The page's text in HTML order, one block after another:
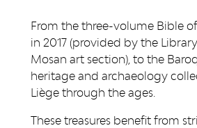
From the three-volume Bible
in 2017 (provided by the
Mosan art section), to the
heritage and archaeology
Liège through the ages.
These treasures benefit from